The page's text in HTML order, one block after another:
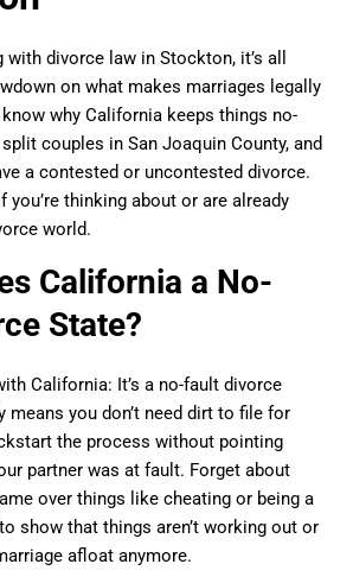
with divorce law in Stockton, it’s all
on what makes marriages legally
know why California keeps things no-
couples in San Joaquin County, and
a contested or uncontested divorce.
you’re thinking about or are already
world.
California a No-
State?
California: It’s a no-fault divorce
means you don’t need dirt to file for
the process without pointing
partner was at fault. Forget about
over things like cheating or being a
show that things aren’t working out or
afloat anymore.